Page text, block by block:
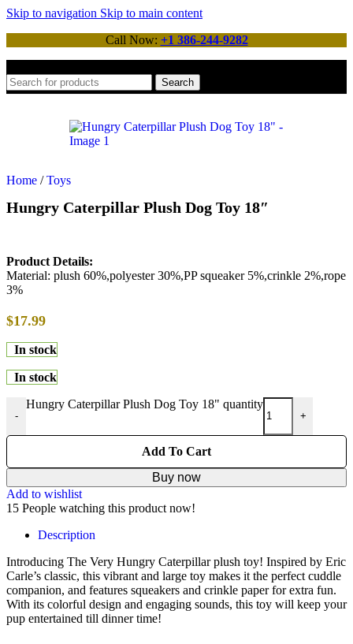
Skip to navigation Skip to main content
Call Now: +1 386-244-9282
Search
Home / Toys
Hungry Caterpillar Plush Dog Toy 18″
Product Details:
Material: plush 60%,polyester 30%,PP squeaker 5%,crinkle 2%,rope
3%
$17.99
In stock
In stock
-
Hungry Caterpillar Plush Dog Toy 18" quantity
+
Add To Cart
Buy now
Add to wishlist
15 People watching this product now!
Description
Introducing The Very Hungry Caterpillar plush toy! Inspired by Eric
Carle’s classic, this vibrant and large toy makes it the perfect cuddle
companion, and features squeakers and crinkle paper for extra fun.
With its colorful design and engaging sounds, this toy will keep your
pup entertained till dinner time!